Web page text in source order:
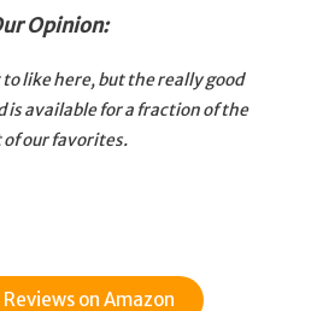
Opinion:
to like here, but the really good
is available for a fraction of the
of our favorites.
Reviews on Amazon